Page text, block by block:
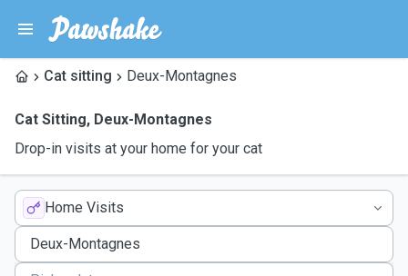
Cat sitting Deux-Montagnes
Cat Sitting, Deux-Montagnes
Drop-in visits at your home for your cat
Home Visits